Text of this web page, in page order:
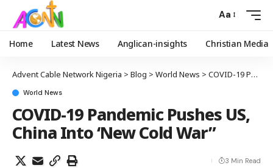
Aa
Home Latest News Anglican-insights Christian Media
Advent Cable Network Nigeria > Blog > World News > COVID-19 Pandemic Pushes US, China Into ‘New Cold War”
World News
COVID-19 Pandemic Pushes US,
China Into ‘New Cold War”
3 Min Read